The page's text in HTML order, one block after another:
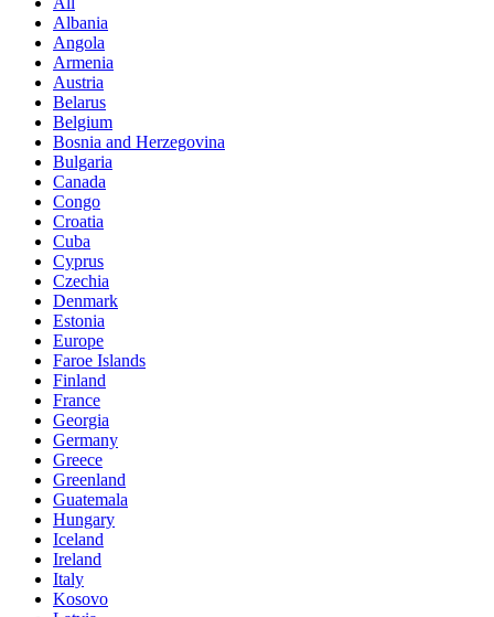
Albania
Angola
Armenia
Austria
Belarus
Belgium
Bosnia and Herzegovina
Bulgaria
Canada
Congo
Croatia
Cuba
Cyprus
Czechia
Denmark
Estonia
Europe
Faroe Islands
Finland
France
Georgia
Germany
Greece
Greenland
Guatemala
Hungary
Iceland
Ireland
Italy
Kosovo